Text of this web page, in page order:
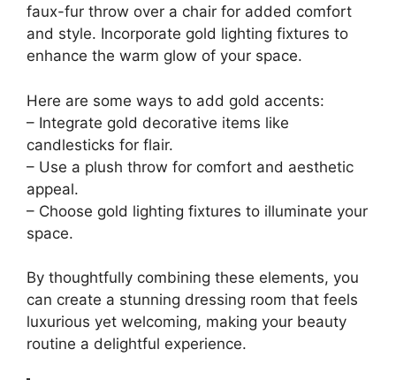
faux-fur throw over a chair for added comfort
and style. Incorporate gold lighting fixtures to
enhance the warm glow of your space.
Here are some ways to add gold accents:
– Integrate gold decorative items like
candlesticks for flair.
– Use a plush throw for comfort and aesthetic
appeal.
– Choose gold lighting fixtures to illuminate your
space.
By thoughtfully combining these elements, you
can create a stunning dressing room that feels
luxurious yet welcoming, making your beauty
routine a delightful experience.